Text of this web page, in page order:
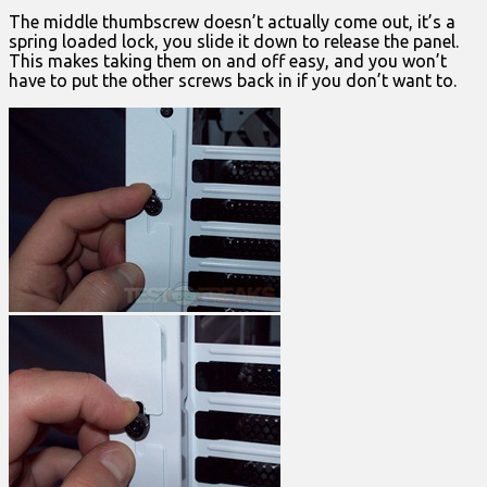
The middle thumbscrew doesn’t actually come out, it’s a
spring loaded lock, you slide it down to release the panel.
This makes taking them on and off easy, and you won’t
have to put the other screws back in if you don’t want to.